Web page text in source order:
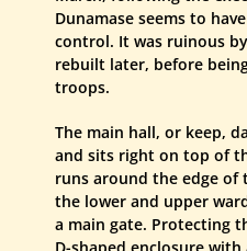
Dunamase seems to
control. It was ruinous
rebuilt later, before
troops.
The main hall, or keep,
and sits right on top of
runs around the edge of
the lower and upper
a main gate. Protecting
D-shaped enclosure